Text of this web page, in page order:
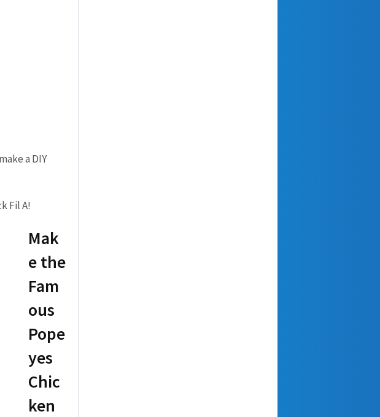
a DIY
Fil A!
Mak
e the
Fam
ous
Pope
yes
Chic
ken